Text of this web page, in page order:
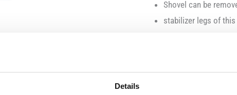
Details
Shovel can be
stabilizer legs of